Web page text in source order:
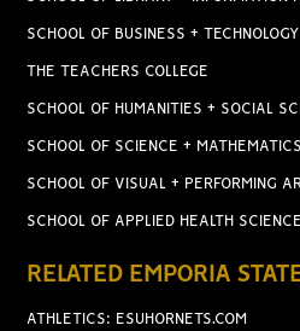
SCHOOL OF BUSINESS + TECHNOLOGY
THE TEACHERS COLLEGE
SCHOOL OF HUMANITIES + SOCIAL
SCHOOL OF SCIENCE + MATHEMATICS
SCHOOL OF VISUAL + PERFORMING
SCHOOL OF APPLIED HEALTH
RELATED EMPORIA
ATHLETICS: ESUHORNETS.COM